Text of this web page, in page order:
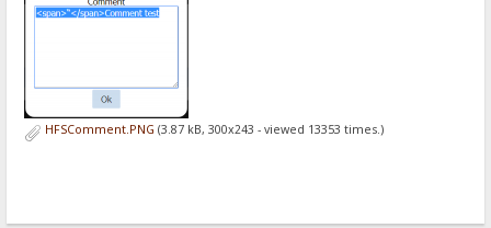
HFSComment.PNG (3.87 kB, 300x243 - viewed 13353 times.)